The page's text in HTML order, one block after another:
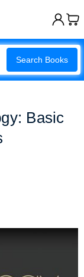
Search Books
Basic